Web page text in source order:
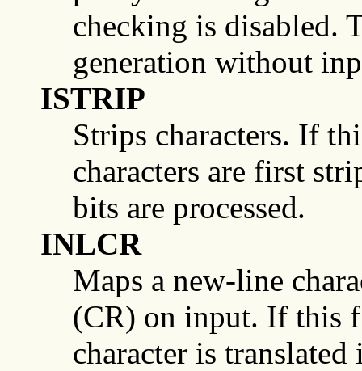
checking is disabled.
generation without
ISTRIP
Strips characters. If
characters are first
bits are processed.
INLCR
Maps a new-line
(CR) on input. If this
character is